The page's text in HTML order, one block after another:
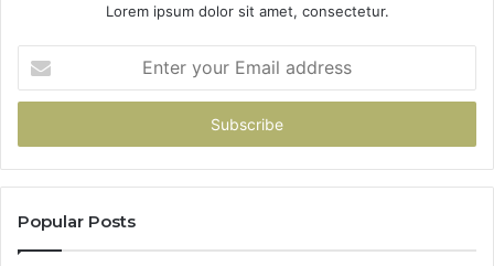
Lorem ipsum dolor sit amet, consectetur.
your
Email
Popular Posts